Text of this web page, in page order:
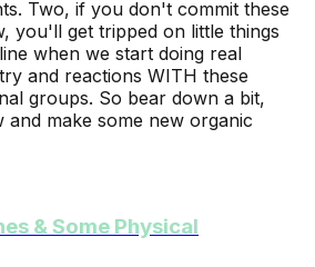
Two, if you don't commit these
you'll get tripped on little things
when we start doing real
and reactions WITH these
groups. So bear down a bit,
and make some new organic
& Some Physical